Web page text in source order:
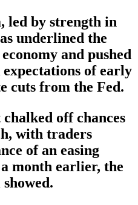
led by strength in
underlined the
and pushed
of early
cuts from the Fed.
off chances
with traders
of an easing
month earlier, the